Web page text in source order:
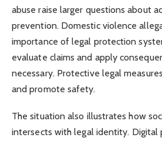
abuse raise larger questions about
prevention. Domestic violence
importance of legal protection
evaluate claims and apply
necessary. Protective legal
and promote safety.
The situation also illustrates how
intersects with legal identity. Digital